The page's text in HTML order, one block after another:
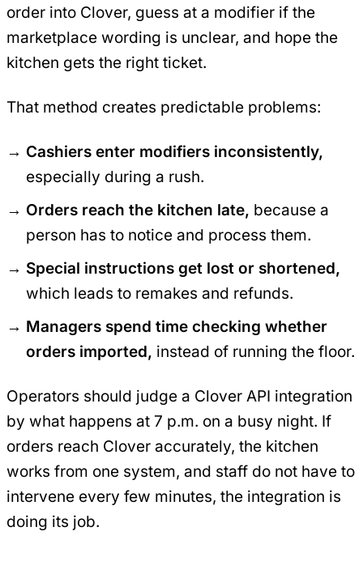
order into Clover, guess at a modifier if the
marketplace wording is unclear, and hope the
kitchen gets the right ticket.
That method creates predictable problems:
Cashiers enter modifiers inconsistently,
especially during a rush.
Orders reach the kitchen late, because a
person has to notice and process them.
Special instructions get lost or shortened,
which leads to remakes and refunds.
Managers spend time checking whether
orders imported, instead of running the floor.
Operators should judge a Clover API integration
by what happens at 7 p.m. on a busy night. If
orders reach Clover accurately, the kitchen
works from one system, and staff do not have to
intervene every few minutes, the integration is
doing its job.